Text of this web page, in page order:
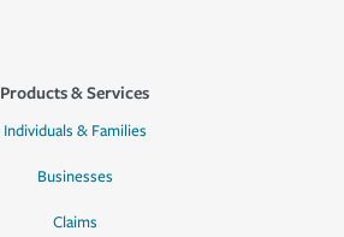
Products & Services
Individuals & Families
Businesses
Claims